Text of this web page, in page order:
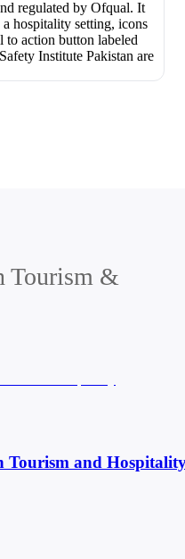
Tourism &
Tourism and